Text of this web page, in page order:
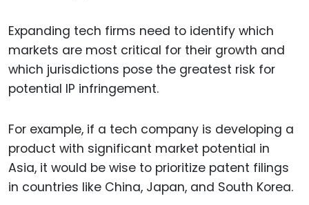
Expanding tech firms need to identify which
markets are most critical for their growth and
which jurisdictions pose the greatest risk for
potential IP infringement.
For example, if a tech company is developing a
product with significant market potential in
Asia, it would be wise to prioritize patent filings
in countries like China, Japan, and South Korea.